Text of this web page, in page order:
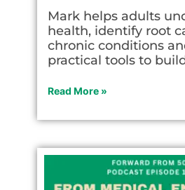
Mark helps adults
health, identify root
chronic conditions
practical tools to
Read More »